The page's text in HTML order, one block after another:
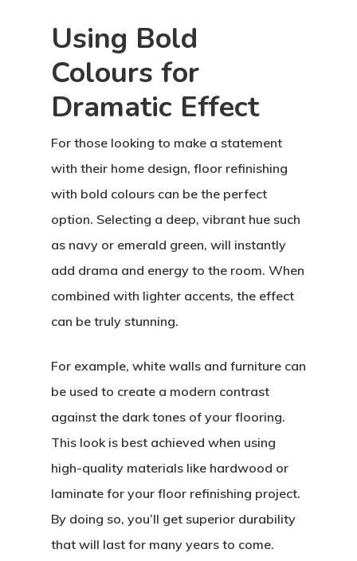
Using Bold
Colours for
Dramatic Effect
For those looking to make a statement
with their home design, floor refinishing
with bold colours can be the perfect
option. Selecting a deep, vibrant hue such
as navy or emerald green, will instantly
add drama and energy to the room. When
combined with lighter accents, the effect
can be truly stunning.
For example, white walls and furniture can
be used to create a modern contrast
against the dark tones of your flooring.
This look is best achieved when using
high-quality materials like hardwood or
laminate for your floor refinishing project.
By doing so, you’ll get superior durability
that will last for many years to come.